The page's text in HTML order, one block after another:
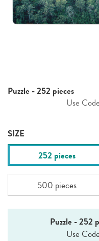
Puzzle - 252 pieces
Use Code
SIZE
252 pieces
500 pieces
Puzzle - 252
Use Code